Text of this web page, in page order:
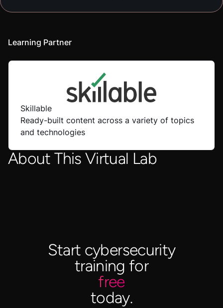
About This Virtual Lab
Learning Partner
Skillable
Ready-built content across a variety of topics
and technologies
Start cybersecurity
training for
free
today.